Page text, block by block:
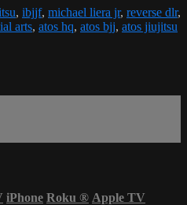
, ibjjf, michael liera jr, reverse dlr,
arts, atos hq, atos bjj, atos jiujitsu
iPhone Roku ® Apple TV